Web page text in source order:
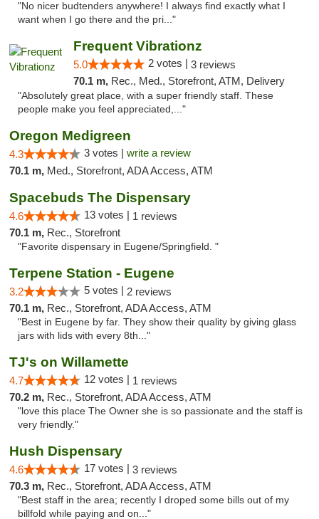
"No nicer budtenders anywhere! I always find exactly what I
want when I go there and the pri..."
Frequent Vibrationz
5.0 2 votes | 3 reviews
70.1 m, Rec., Med., Storefront, ATM, Delivery
"Absolutely great place, with a super friendly staff. These
people make you feel appreciated,..."
Oregon Medigreen
4.3 3 votes | write a review
70.1 m, Med., Storefront, ADA Access, ATM
Spacebuds The Dispensary
4.6 13 votes | 1 reviews
70.1 m, Rec., Storefront
"Favorite dispensary in Eugene/Springfield. "
Terpene Station - Eugene
3.2 5 votes | 2 reviews
70.1 m, Rec., Storefront, ADA Access, ATM
"Best in Eugene by far. They show their quality by giving glass
jars with lids with every 8th..."
TJ's on Willamette
4.7 12 votes | 1 reviews
70.2 m, Rec., Storefront, ADA Access, ATM
"love this place The Owner she is so passionate and the staff is
very friendly."
Hush Dispensary
4.6 17 votes | 3 reviews
70.3 m, Rec., Storefront, ADA Access, ATM
"Best staff in the area; recently I droped some bills out of my
billfold while paying and on..."